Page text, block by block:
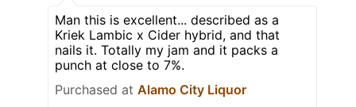
Man this is excellent... described as a
Kriek Lambic x Cider hybrid, and that
nails it. Totally my jam and it packs a
punch at close to 7%.
Purchased at Alamo City Liquor